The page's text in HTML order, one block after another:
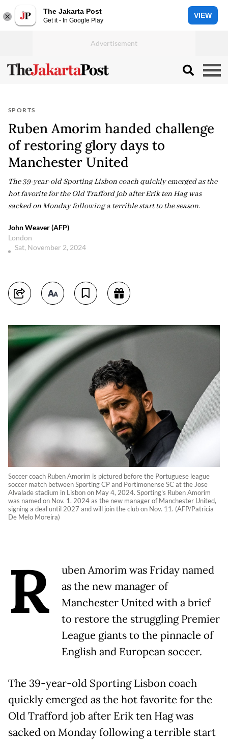
The Jakarta Post
Get it - In Google Play
VIEW
SPORTS
Ruben Amorim handed challenge
of restoring glory days to
Manchester United
The 39-year-old Sporting Lisbon coach quickly emerged as the
hot favorite for the Old Trafford job after Erik ten Hag was
sacked on Monday following a terrible start to the season.
John Weaver (AFP)
London
Sat, November 2, 2024
Soccer coach Ruben Amorim is pictured before the Portuguese league
soccer match between Sporting CP and Portimonense SC at the Jose
Alvalade stadium in Lisbon on May 4, 2024. Sporting's Ruben Amorim
was named on Nov. 1, 2024 as the new manager of Manchester United,
signing a deal until 2027 and will join the club on Nov. 11. (AFP/Patricia
De Melo Moreira)
R
uben Amorim was Friday named
as the new manager of
Manchester United with a brief
to restore the struggling Premier
League giants to the pinnacle of
English and European soccer.
The 39-year-old Sporting Lisbon coach
quickly emerged as the hot favorite for the
Old Trafford job after Erik ten Hag was
sacked on Monday following a terrible start